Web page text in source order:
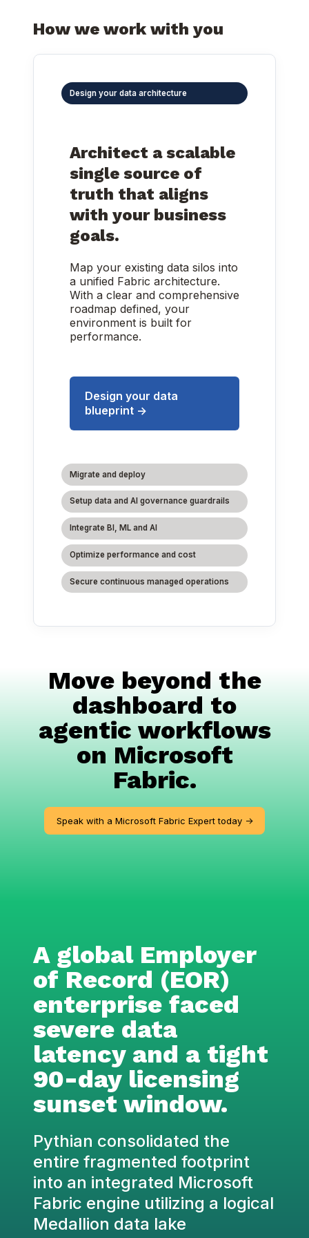
How we work with you
Design your data architecture
Architect a scalable
single source of
truth that aligns
with your business
goals.
Map your existing data silos into
a unified Fabric architecture.
With a clear and comprehensive
roadmap defined, your
environment is built for
performance.
Design your data
blueprint →
Migrate and deploy
Setup data and AI governance guardrails
Integrate BI, ML and AI
Optimize performance and cost
Secure continuous managed operations
Move beyond the
dashboard to
agentic workflows
on Microsoft
Fabric.
Speak with a Microsoft Fabric Expert today ->
A global Employer
of Record (EOR)
enterprise faced
severe data
latency and a tight
90-day licensing
sunset window.
Pythian consolidated the
entire fragmented footprint
into an integrated Microsoft
Fabric engine utilizing a logical
Medallion data lake